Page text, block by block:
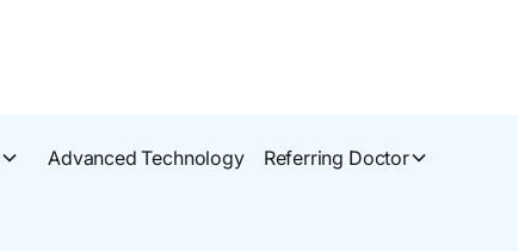
Advanced Technology Referring Doctor